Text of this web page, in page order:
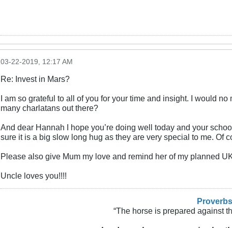
03-22-2019, 12:17 AM
Re: Invest in Mars?
I am so grateful to all of you for your time and insight. I would
many charlatans out there?
And dear Hannah I hope you’re doing well today and your
sure it is a big slow long hug as they are very special to me. Of
Please also give Mum my love and remind her of my planned
Uncle loves you!!!!
“The horse is prepared against